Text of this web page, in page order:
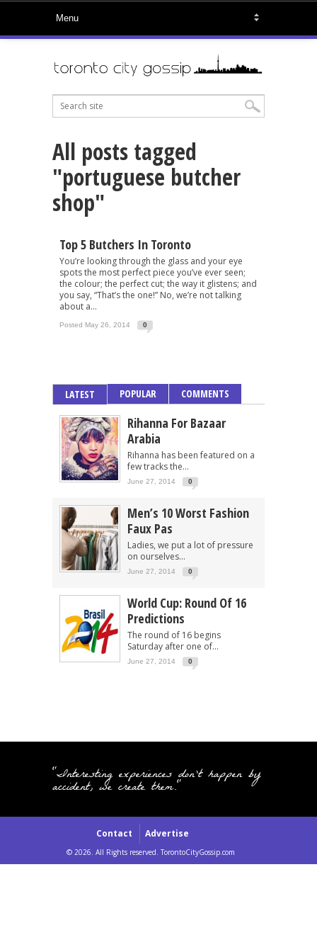
All posts tagged
"portuguese butcher
shop"
Top 5 Butchers In Toronto
You’re looking through the glass and your eye
spots the most perfect piece you’ve ever seen;
the colour; the perfect cut; the way it glistens; and
you say, “That’s the one!” No, we’re not talking
about a...
Posted May 26, 2014 0
LATEST POPULAR COMMENTS
Rihanna For Bazaar
Arabia
Rihanna has been featured on a
few tracks the...
June 27, 2014 0
Men’s 10 Worst Fashion
Faux Pas
Ladies, we put a lot of pressure
on ourselves...
June 27, 2014 0
World Cup: Round Of 16
Predictions
The round of 16 begins
Saturday after one of...
June 27, 2014 0
"Interesting experiences don't happen by
accident, we create them."
Contact Advertise
© 2026. All Rights reserved. TorontoCityGossip.com